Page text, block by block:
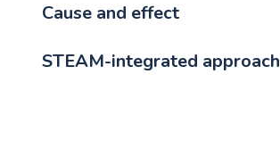
Cause and effect
STEAM-integrated approach